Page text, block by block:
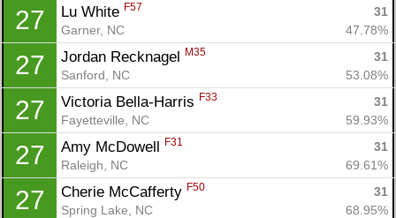
27 Lu White F57
31
Garner, NC
47.78%
27 Jordan Recknagel M35
31
Sanford, NC
53.08%
27 Victoria Bella-Harris F33
31
Fayetteville, NC
59.93%
27 Amy McDowell F31
31
Raleigh, NC
69.61%
27 Cherie McCafferty F50
31
Spring Lake, NC
68.95%